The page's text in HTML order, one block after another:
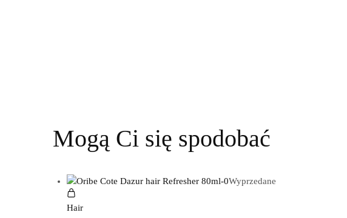
Mogą Ci się spodobać
Wyprzedane
Hair